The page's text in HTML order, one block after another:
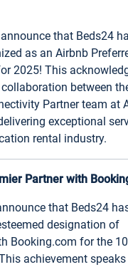
that Beds24
as an Airbnb
2025! This
between
Partner team at
exceptional
rental industry.
Partner with
that Beds24
designation of
Booking.com for the
achievement